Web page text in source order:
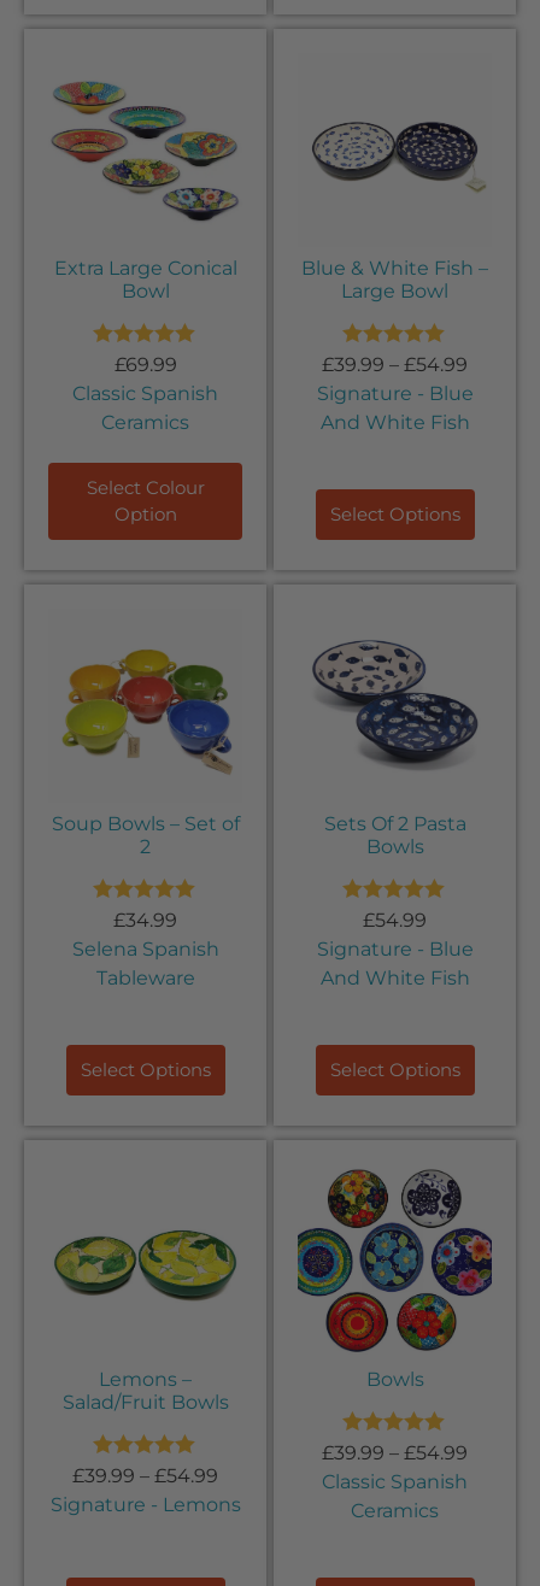
Extra Large Conical
Bowl
£69.99
Select Colour
Option
Rated5.00
out of 5
Classic Spanish
Ceramics
Blue & White Fish –
Large Bowl
£39.99 – £54.99
Select Options
Rated5.00
Signature - Blue
And White Fish
Soup Bowls – Set of
2
£34.99
Select Options
Rated5.00
out of 5
Selena Spanish
Tableware
Sets Of 2 Pasta
Bowls
£54.99
Select Options
Rated5.00
Signature - Blue
And White Fish
Lemons –
Salad/Fruit Bowls
£39.99 – £54.99
Rated5.00
Signature - Lemons
Bowls
£39.99 – £54.99
Rated5.00
out of 5
Classic Spanish
Ceramics